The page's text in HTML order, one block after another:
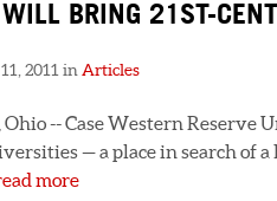
BRING 21ST-
2011 in Articles
Ohio -- Case Western Reserve
— a place in search of
more